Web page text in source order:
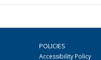
POLICIES
Accessibility Policy